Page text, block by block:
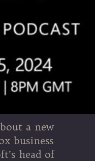
a new
business
head of